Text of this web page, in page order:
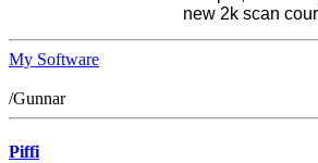
new 2k scan
My Software
/Gunnar
Piffi